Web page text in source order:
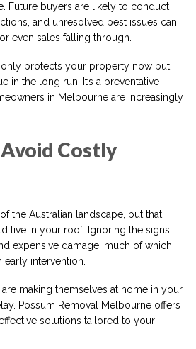
Future buyers are likely to conduct
and unresolved pest issues can
even sales falling through.
protects your property now but
in the long run. It’s a preventative
in Melbourne are increasingly
Costly
the Australian landscape, but that
live in your roof. Ignoring the signs
expensive damage, much of which
intervention.
making themselves at home in your
Possum Removal Melbourne offers
solutions tailored to your